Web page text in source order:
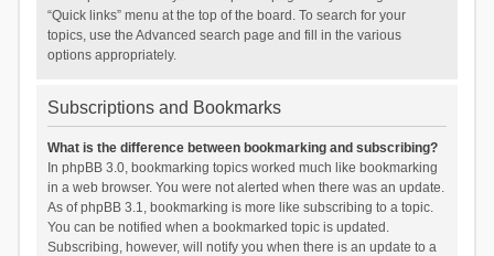
“Quick links” menu at the top of the board. To search for your
topics, use the Advanced search page and fill in the various
options appropriately.
Subscriptions and Bookmarks
What is the difference between bookmarking and subscribing?
In phpBB 3.0, bookmarking topics worked much like bookmarking
in a web browser. You were not alerted when there was an update.
As of phpBB 3.1, bookmarking is more like subscribing to a topic.
You can be notified when a bookmarked topic is updated.
Subscribing, however, will notify you when there is an update to a